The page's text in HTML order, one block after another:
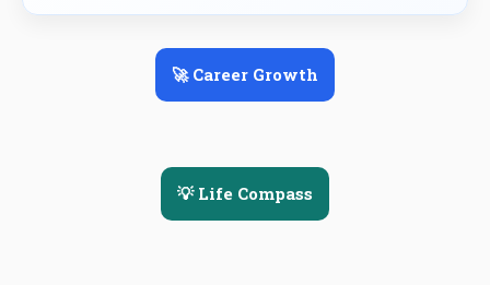
🚀 Career Growth
💡 Life Compass